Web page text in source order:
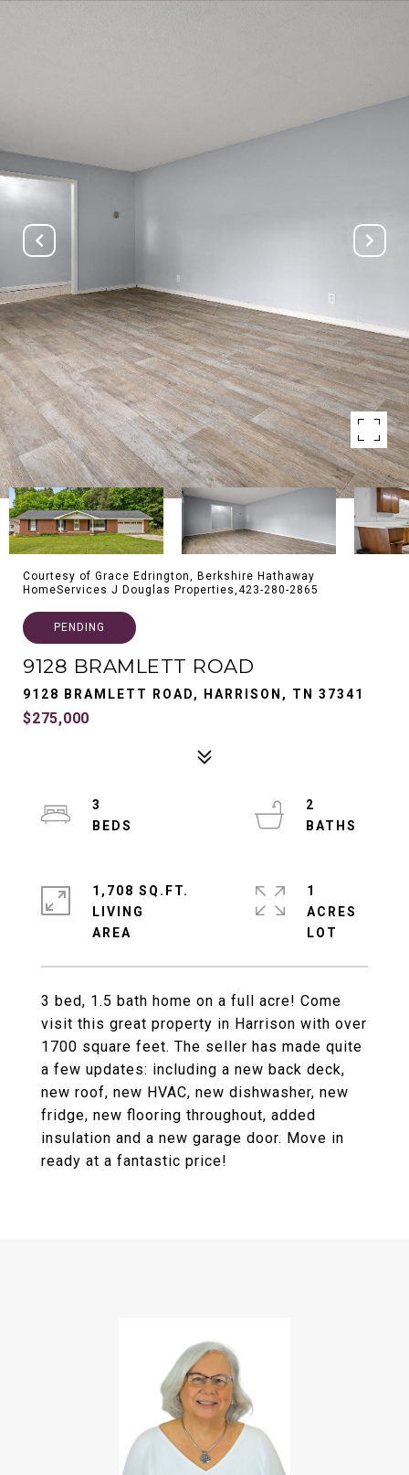
Courtesy of Grace Edrington, Berkshire Hathaway
HomeServices J Douglas Properties,423-280-2865
PENDING
9128 BRAMLETT ROAD
9128 BRAMLETT ROAD, HARRISON, TN 37341
$275,000
3 bed, 1.5 bath home on a full acre! Come
visit this great property in Harrison with over
1700 square feet. The seller has made quite
a few updates: including a new back deck,
new roof, new HVAC, new dishwasher, new
fridge, new flooring throughout, added
insulation and a new garage door. Move in
ready at a fantastic price!
3
2
1,708 SQ.FT.
LIVING
1
ACRES